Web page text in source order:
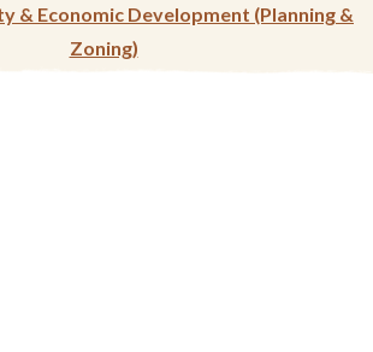
& Economic Development (Planning &
Zoning)